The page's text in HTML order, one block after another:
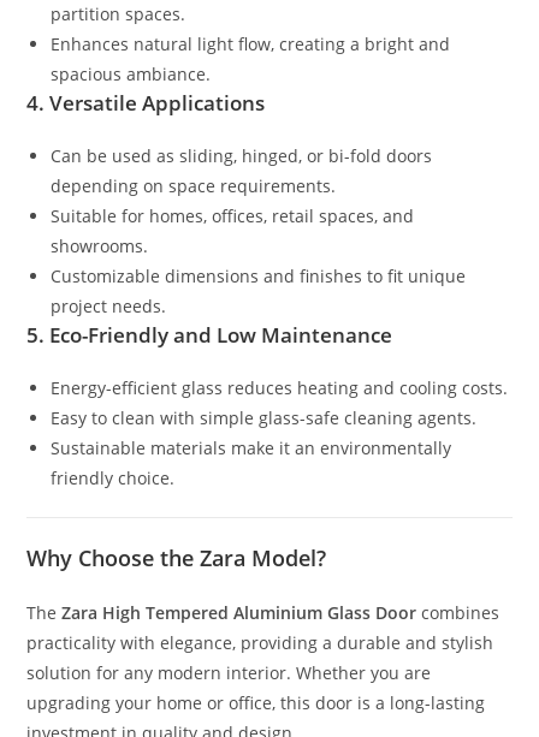
partition spaces.
Enhances natural light flow, creating a bright and
spacious ambiance.
4. Versatile Applications
Can be used as sliding, hinged, or bi-fold doors
depending on space requirements.
Suitable for homes, offices, retail spaces, and
showrooms.
Customizable dimensions and finishes to fit unique
project needs.
5. Eco-Friendly and Low Maintenance
Energy-efficient glass reduces heating and cooling costs.
Easy to clean with simple glass-safe cleaning agents.
Sustainable materials make it an environmentally
friendly choice.
Why Choose the Zara Model?
TheZara High Tempered Aluminium Glass Door combines
practicality with elegance, providing a durable and stylish
solution for any modern interior. Whether you are
upgrading your home or office, this door is a long-lasting